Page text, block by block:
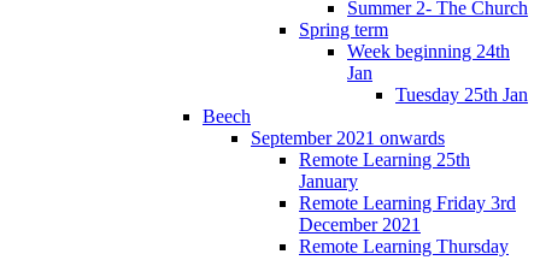
Summer 2- The Church
Spring term
Week beginning 24th
Jan
Tuesday 25th Jan
Beech
September 2021 onwards
Remote Learning 25th
January
Remote Learning Friday 3rd
December 2021
Remote Learning Thursday